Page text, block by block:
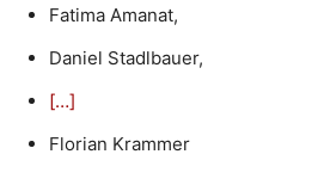
Fatima Amanat,
Daniel Stadlbauer,
[…]
Florian Krammer